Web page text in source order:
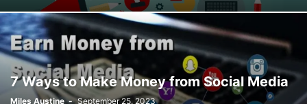
7 Ways to Make Money from Social Media
Miles Austine - September 25, 2023